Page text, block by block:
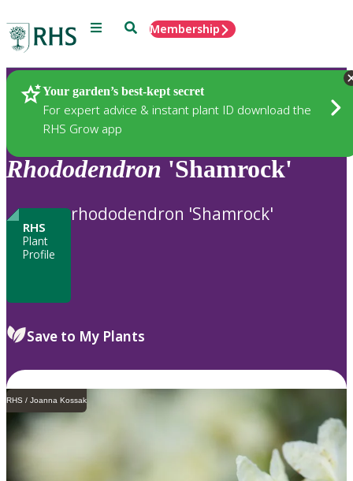
Menu SearchMembership
Your garden’s best-kept secret
For expert advice & instant plant ID download the
RHS Grow app
Plants
Rhododendron 'Shamrock'
RHS
Plant
Profile
rhododendron 'Shamrock'
Save to My Plants
RHS / Joanna Kossak